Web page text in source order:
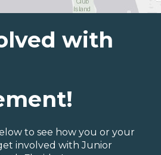
with
to see how you or your
involved with Junior